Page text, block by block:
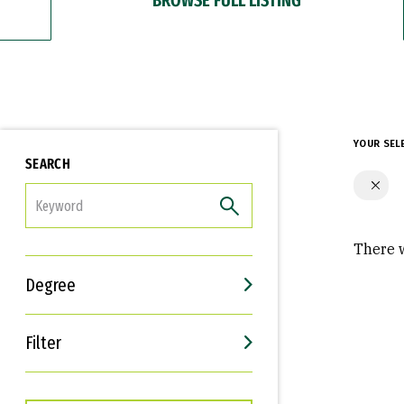
SEARCH
Degree
Filter
Interests
Career Goals
YOUR
There